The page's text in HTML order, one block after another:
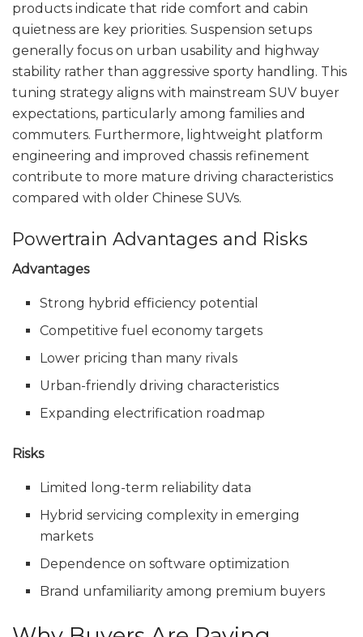
products indicate that ride comfort and cabin
quietness are key priorities. Suspension setups
generally focus on urban usability and highway
stability rather than aggressive sporty handling. This
tuning strategy aligns with mainstream SUV buyer
expectations, particularly among families and
commuters. Furthermore, lightweight platform
engineering and improved chassis refinement
contribute to more mature driving characteristics
compared with older Chinese SUVs.
Powertrain Advantages and Risks
Advantages
Strong hybrid efficiency potential
Competitive fuel economy targets
Lower pricing than many rivals
Urban-friendly driving characteristics
Expanding electrification roadmap
Risks
Limited long-term reliability data
Hybrid servicing complexity in emerging
markets
Dependence on software optimization
Brand unfamiliarity among premium buyers